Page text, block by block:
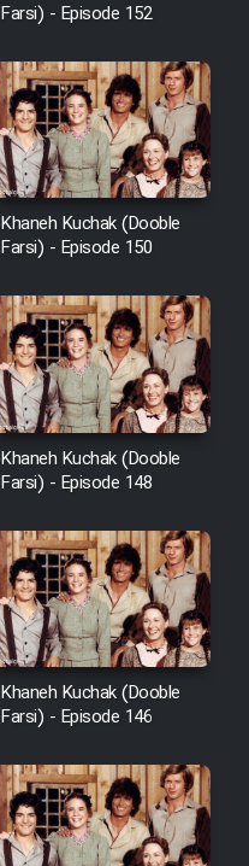
Farsi) - Episode 152
Khaneh Kuchak (Dooble
Farsi) - Episode 150
Khaneh Kuchak (Dooble
Farsi) - Episode 148
Khaneh Kuchak (Dooble
Farsi) - Episode 146